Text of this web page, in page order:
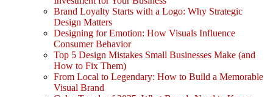
Brand Loyalty Starts with a Logo: Why Strategic
Design Matters
Designing for Emotion: How Visuals Influence
Consumer Behavior
Top 5 Design Mistakes Small Businesses Make (and
How to Fix Them)
From Local to Legendary: How to Build a Memorable
Visual Brand